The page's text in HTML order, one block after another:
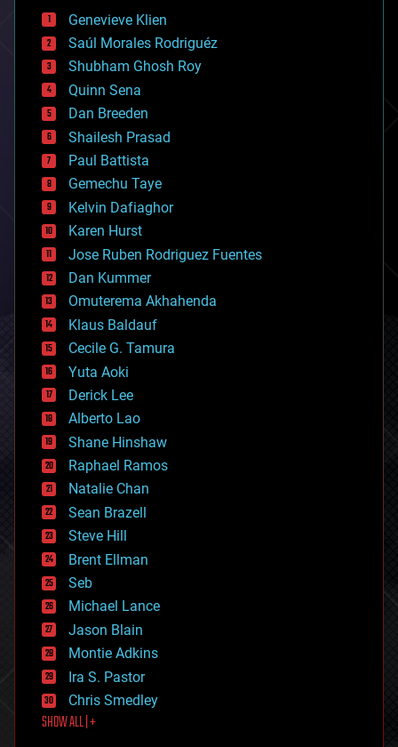
bees
big data
bioengineering
biological
bionic
bioprinting
biotech/medical
bitcoin
blockchains
business
chemistry
climatology
complex systems
computing
cosmology
counterterrorism
cryonics
cryptocurrencies
cybercrime/malcode
cyborgs
defense
disruptive technology
driverless cars
drones
economics
education
electronics
employment
encryption
energy
engineering
entertainment
environmental
ethics
events
evolution
existential risks
exoskeleton
finance
first contact
food
Genevieve Klien
Saúl Morales Rodriguéz
Shubham Ghosh Roy
Quinn Sena
Dan Breeden
Shailesh Prasad
Paul Battista
Gemechu Taye
Kelvin Dafiaghor
Karen Hurst
Jose Ruben Rodriguez Fuentes
Dan Kummer
Omuterema Akhahenda
Klaus Baldauf
Cecile G. Tamura
Yuta Aoki
Derick Lee
Alberto Lao
Shane Hinshaw
Raphael Ramos
Natalie Chan
Sean Brazell
Steve Hill
Brent Ellman
Seb
Michael Lance
Jason Blain
Montie Adkins
Ira S. Pastor
Chris Smedley
SHOW ALL | +